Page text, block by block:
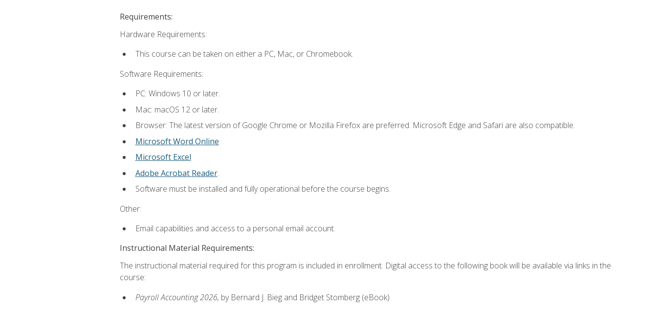
Requirements:
Hardware Requirements:
This course can be taken on either a PC, Mac, or Chromebook.
Software Requirements:
PC: Windows 10 or later.
Mac: macOS 12 or later.
Browser: The latest version of Google Chrome or Mozilla Firefox are preferred. Microsoft Edge and Safari are also compatible.
Microsoft Word Online
Microsoft Excel
Adobe Acrobat Reader.
Software must be installed and fully operational before the course begins.
Other:
Email capabilities and access to a personal email account.
Instructional Material Requirements:
The instructional material required for this program is included in enrollment. Digital access to the following book will be available via links in the
course:
Payroll Accounting 2026, by Bernard J. Bieg and Bridget Stomberg (eBook)